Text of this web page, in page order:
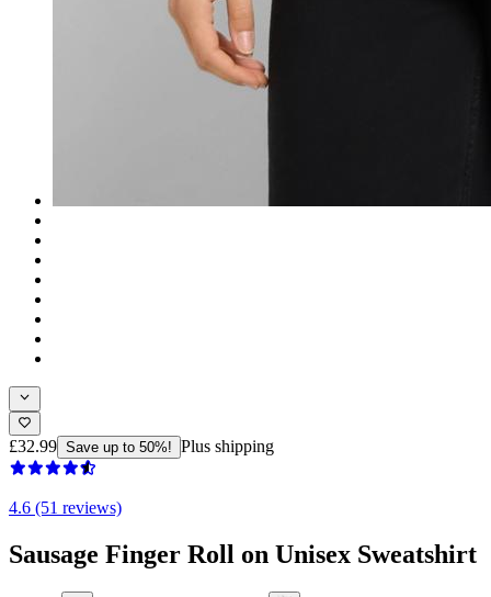
£32.99 Save up to 50%! Plus shipping
4.6 (51 reviews)
Sausage Finger Roll on Unisex Sweatshirt